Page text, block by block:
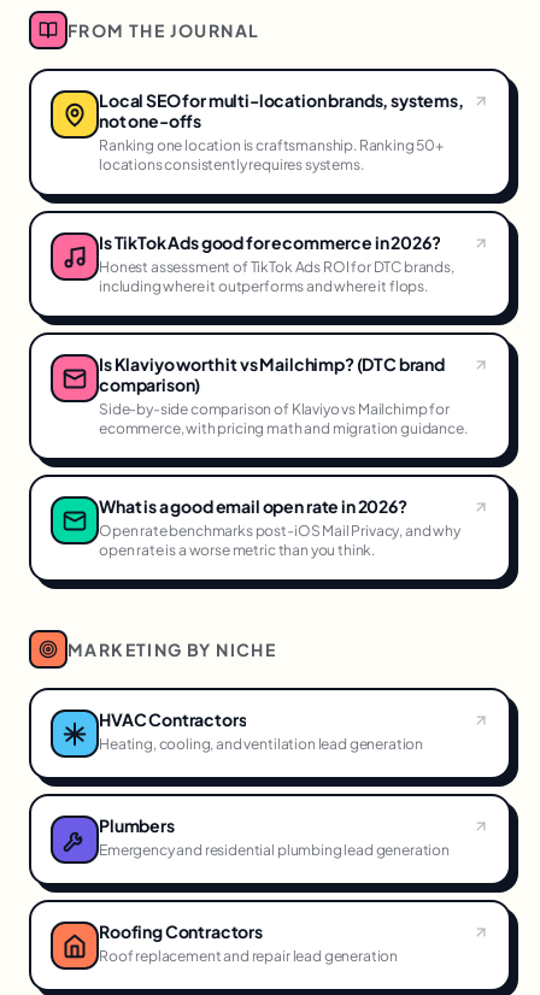
FROM THE JOURNAL
Local SEO for multi-location brands, systems,
not one-offs
Ranking one location is craftsmanship. Ranking 50+
locations consistently requires systems.
Is TikTok Ads good for ecommerce in 2026?
Honest assessment of TikTok Ads ROI for DTC brands,
including where it outperforms and where it flops.
Is Klaviyo worth it vs Mailchimp? (DTC brand
comparison)
Side-by-side comparison of Klaviyo vs Mailchimp for
ecommerce, with pricing math and migration guidance.
What is a good email open rate in 2026?
Open rate benchmarks post-iOS Mail Privacy, and why
open rate is a worse metric than you think.
MARKETING BY NICHE
HVAC Contractors
Heating, cooling, and ventilation lead generation
Plumbers
Emergency and residential plumbing lead generation
Roofing Contractors
Roof replacement and repair lead generation